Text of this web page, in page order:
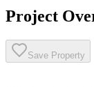
Project
Save Property